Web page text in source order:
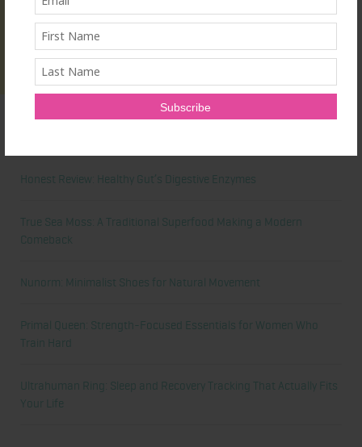
Honest Review: Healthy Gut’s Digestive Enzymes
True Sea Moss: A Traditional Superfood Making a Modern
Comeback
Nunorm: Minimalist Shoes for Natural Movement
Primal Queen: Strength-Focused Essentials for Women Who
Train Hard
Ultrahuman Ring: Sleep and Recovery Tracking That Actually Fits
Your Life